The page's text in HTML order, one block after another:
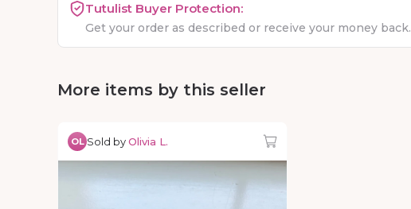
Tutulist Buyer Protection:
Get your order as described or receive your money back.
More items by this seller
OL Sold byOlivia L.